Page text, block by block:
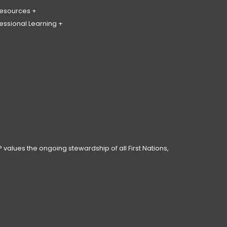
& Policy Journal
Learning
the ongoing stewardship of all First Nations,